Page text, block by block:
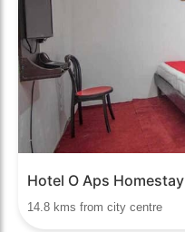
Hotel O Aps Homestay
14.8 kms from city centre